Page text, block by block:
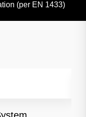
(per EN 1433)